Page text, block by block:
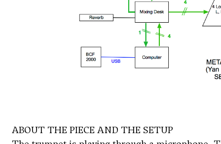
ABOUT THE PIECE AND THE SETUP